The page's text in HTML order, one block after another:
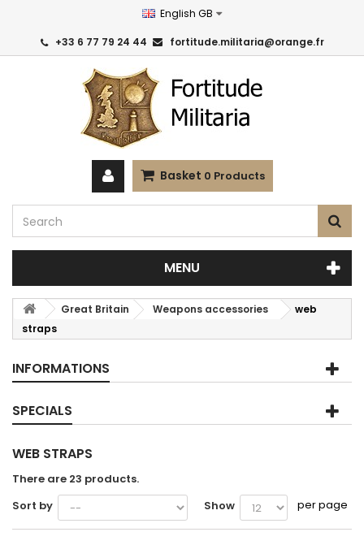
English GB
+33 6 77 79 24 44 fortitude.militaria@orange.fr
Basket 0 Products
MENU
Great Britain Weapons accessories
web
straps
INFORMATIONS
SPECIALS
WEB STRAPS
There are 23 products.
Sort by
Show per page